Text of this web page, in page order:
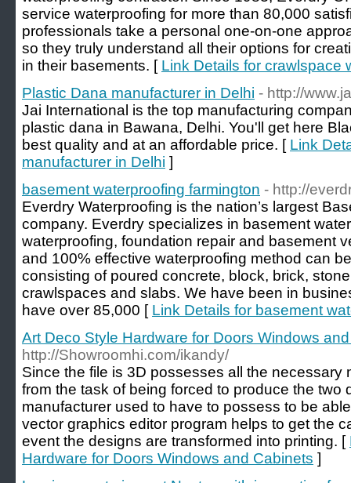
service waterproofing for more than 80,000
professionals take a personal one-on-one
so they truly understand all their options for
in their basements. [ Link Details for crawlspace
Plastic Dana manufacturer in Delhi - http://
Jai International is the top manufacturing
plastic dana in Bawana, Delhi. You'll get here
best quality and at an affordable price. [ Link
manufacturer in Delhi ]
basement waterproofing farmington - http://
Everdry Waterproofing is the nation’s largest
company. Everdry specializes in basement
waterproofing, foundation repair and basement
and 100% effective waterproofing method can
consisting of poured concrete, block, brick,
crawlspaces and slabs. We have been in
have over 85,000 [ Link Details for basement
Art Deco Style Hardware for Doors Windows
http://Showroomhi.com/ikandy/
Since the file is 3D possesses all the necessary
from the task of being forced to produce the two
manufacturer used to have to possess to be
vector graphics editor program helps to get the
event the designs are transformed into printing. [
Hardware for Doors Windows and Cabinets ]